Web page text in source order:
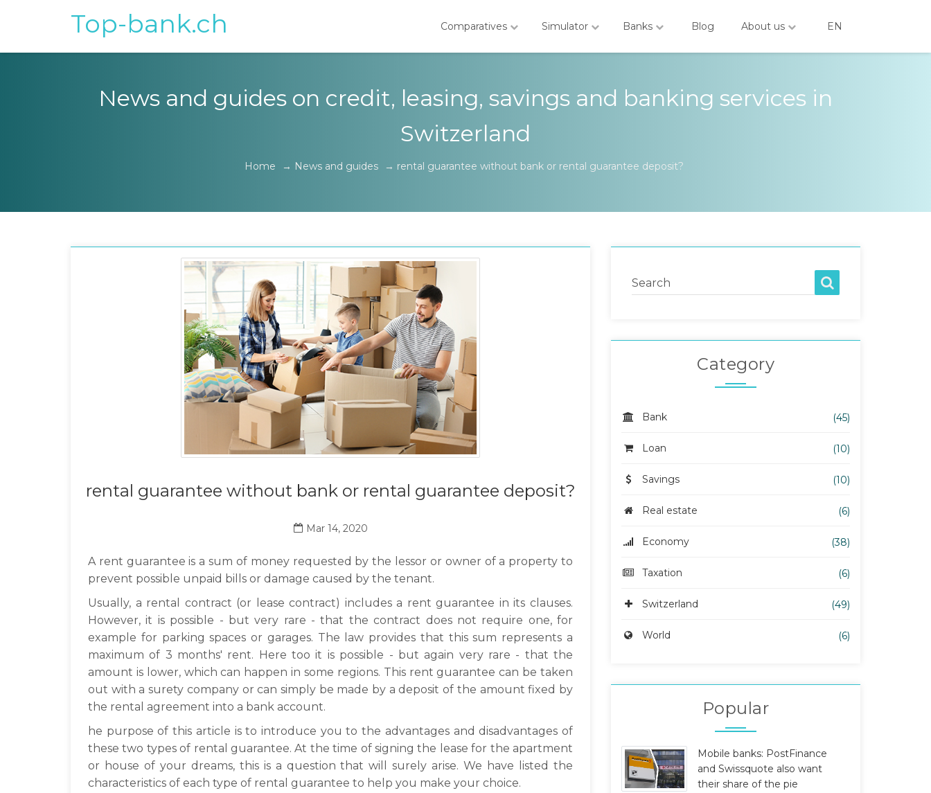
Top-bank.ch Comparatives Simulator Banks Blog About us EN
News and guides on credit, leasing, savings and banking services in
Switzerland
Home → News and guides → rental guarantee without bank or rental guarantee deposit?
rental guarantee without bank or rental guarantee deposit?
Mar 14, 2020
A rent guarantee is a sum of money requested by the lessor or owner of a property to
prevent possible unpaid bills or damage caused by the tenant.
Usually, a rental contract (or lease contract) includes a rent guarantee in its clauses.
However, it is possible - but very rare - that the contract does not require one, for
example for parking spaces or garages. The law provides that this sum represents a
maximum of 3 months' rent. Here too it is possible - but again very rare - that the
amount is lower, which can happen in some regions. This rent guarantee can be taken
out with a surety company or can simply be made by a deposit of the amount fixed by
the rental agreement into a bank account.
he purpose of this article is to introduce you to the advantages and disadvantages of
these two types of rental guarantee. At the time of signing the lease for the apartment
or house of your dreams, this is a question that will surely arise. We have listed the
characteristics of each type of rental guarantee to help you make your choice.
Search
Category
Bank (45)
Loan (10)
Savings (10)
Real estate (6)
Economy (38)
Taxation (6)
Switzerland (49)
World (6)
Popular
Mobile banks: PostFinance
and Swissquote also want
their share of the pie